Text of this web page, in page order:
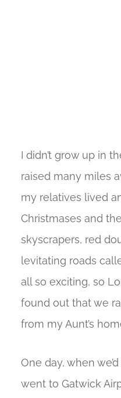
I didn’t grow up in
raised many miles
my relatives lived
Christmases and
skyscrapers, red
levitating roads
all so exciting, so
found out that we
from my Aunt’s
One day, when
went to Gatwick